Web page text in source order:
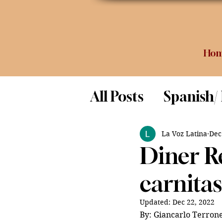
All Posts Spanish/
Opinion Food
Diner
La Voz Latina
Updated: Dec 22, 2022
By: Giancarlo